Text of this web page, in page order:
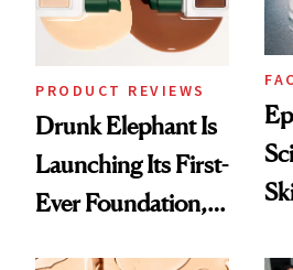
PRODUCT REVIEWS
Drunk Elephant Is
Launching Its First-
Ever Foundation,